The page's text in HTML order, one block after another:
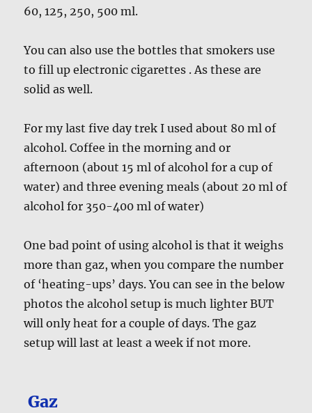
60, 125, 250, 500 ml.
You can also use the bottles that smokers use
to fill up electronic cigarettes . As these are
solid as well.
For my last five day trek I used about 80 ml of
alcohol. Coffee in the morning and or
afternoon (about 15 ml of alcohol for a cup of
water) and three evening meals (about 20 ml of
alcohol for 350-400 ml of water)
One bad point of using alcohol is that it weighs
more than gaz, when you compare the number
of ‘heating-ups’ days. You can see in the below
photos the alcohol setup is much lighter BUT
will only heat for a couple of days. The gaz
setup will last at least a week if not more.
Gaz